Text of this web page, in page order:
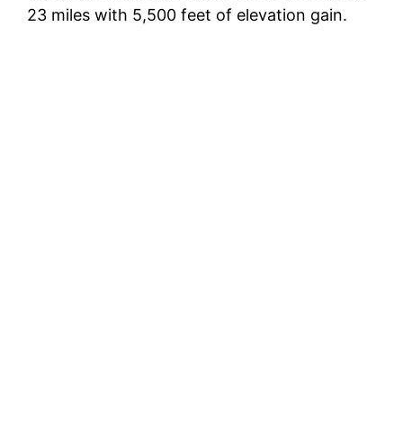
23 miles with 5,500 feet of elevation gain.